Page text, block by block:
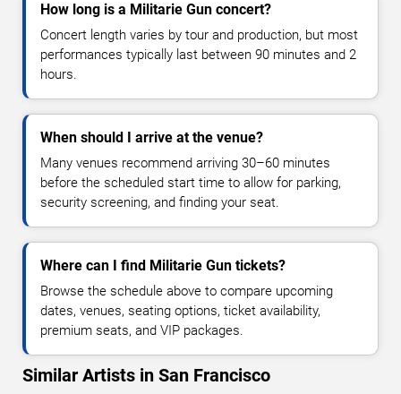
How long is a Militarie Gun concert?
Concert length varies by tour and production, but most
performances typically last between 90 minutes and 2
hours.
When should I arrive at the venue?
Many venues recommend arriving 30–60 minutes
before the scheduled start time to allow for parking,
security screening, and finding your seat.
Where can I find Militarie Gun tickets?
Browse the schedule above to compare upcoming
dates, venues, seating options, ticket availability,
premium seats, and VIP packages.
Similar Artists in San Francisco